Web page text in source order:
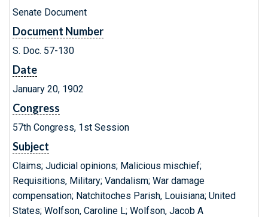
Senate Document
Document Number
S. Doc. 57-130
Date
January 20, 1902
Congress
57th Congress, 1st Session
Subject
Claims; Judicial opinions; Malicious mischief;
Requisitions, Military; Vandalism; War damage
compensation; Natchitoches Parish, Louisiana; United
States; Wolfson, Caroline L; Wolfson, Jacob A